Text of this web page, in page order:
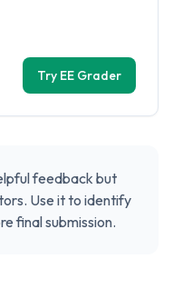
Try EE Grader
feedback but
Use it to identify
final submission.